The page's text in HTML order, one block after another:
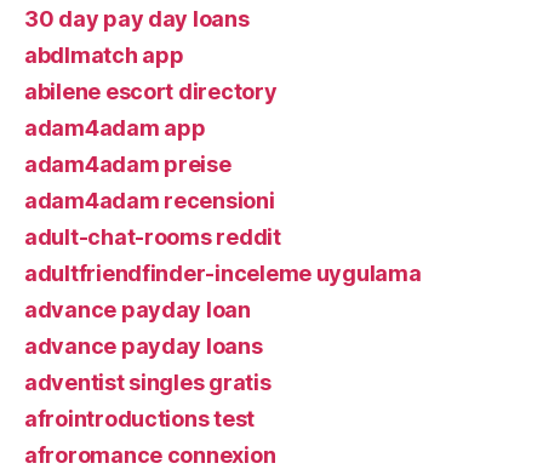
30 day pay day loans
abdlmatch app
abilene escort directory
adam4adam app
adam4adam preise
adam4adam recensioni
adult-chat-rooms reddit
adultfriendfinder-inceleme uygulama
advance payday loan
advance payday loans
adventist singles gratis
afrointroductions test
afroromance connexion